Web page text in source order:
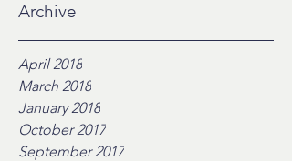
Archive
April 2018
March 2018
January 2018
October 2017
September 2017